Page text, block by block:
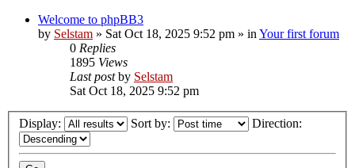
Welcome to phpBB3
by Selstam » Sat Oct 18, 2025 9:52 pm » in Your first forum
0 Replies
1895 Views
Last postby Selstam
Sat Oct 18, 2025 9:52 pm
Display: Sort by: Direction: